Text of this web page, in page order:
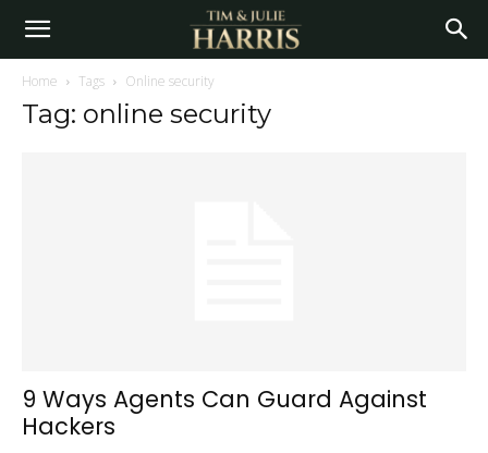
Home Tags Online security
Tag: online security
9 Ways Agents Can Guard Against
Hackers